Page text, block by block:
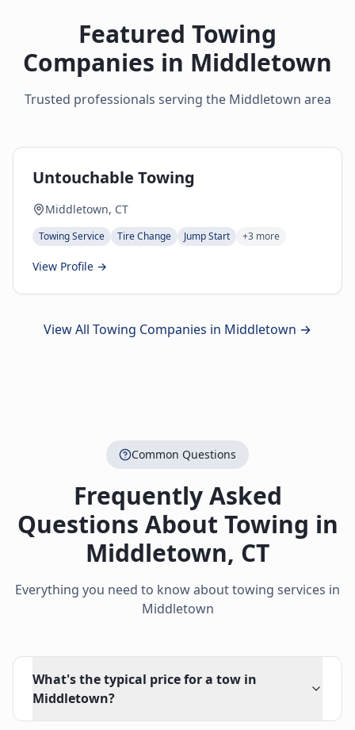
Featured Towing
Companies in Middletown
Trusted professionals serving the Middletown area
Untouchable Towing
Middletown, CT
Towing Service Tire Change Jump Start +3 more
View Profile →
View All Towing Companies in Middletown →
Common Questions
Frequently Asked
Questions About Towing in
Middletown, CT
Everything you need to know about towing services in
Middletown
What's the typical price for a tow in
Middletown?